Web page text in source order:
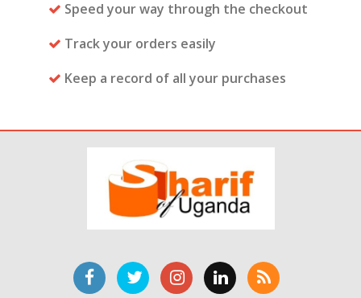
Speed your way through the checkout
Track your orders easily
Keep a record of all your purchases